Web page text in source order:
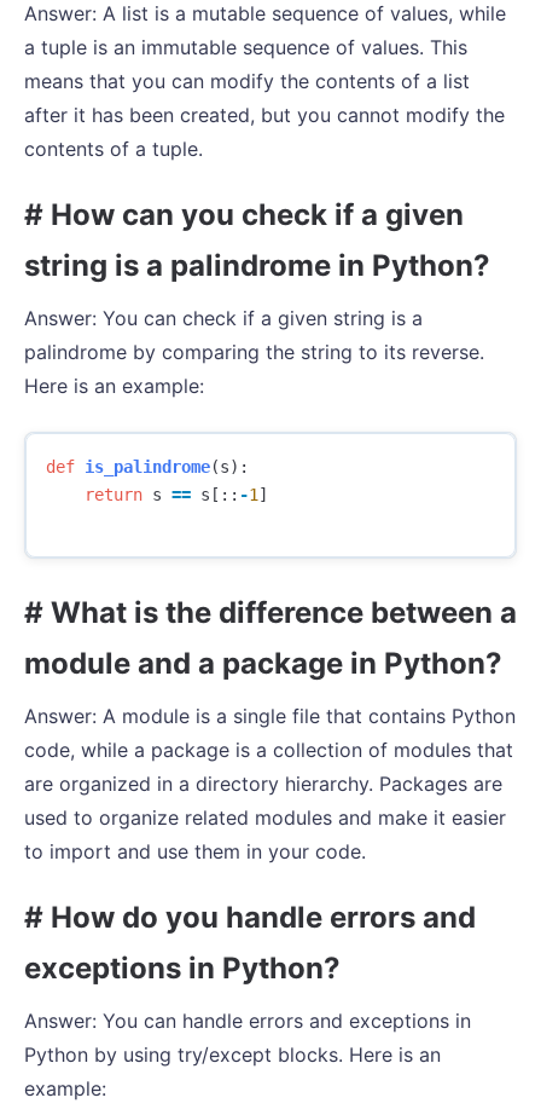
Answer: A list is a mutable sequence of values, while
a tuple is an immutable sequence of values. This
means that you can modify the contents of a list
after it has been created, but you cannot modify the
contents of a tuple.
# How can you check if a given
string is a palindrome in Python?
Answer: You can check if a given string is a
palindrome by comparing the string to its reverse.
Here is an example:
def is_palindrome(s):
return s == s [:: -1 ]
# What is the difference between a
module and a package in Python?
Answer: A module is a single file that contains Python
code, while a package is a collection of modules that
are organized in a directory hierarchy. Packages are
used to organize related modules and make it easier
to import and use them in your code.
# How do you handle errors and
exceptions in Python?
Answer: You can handle errors and exceptions in
Python by using try/except blocks. Here is an
example: